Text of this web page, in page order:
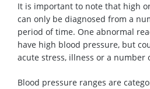
It is important to note that high
can only be diagnosed from a
period of time. One abnormal
have high blood pressure, but
acute stress, illness or a number
Blood pressure ranges are